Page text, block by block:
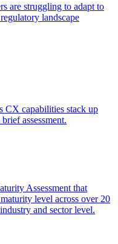
are struggling to adapt to
landscape
CX capabilities stack up
assessment.
Assessment that
level across over 20
and sector level.